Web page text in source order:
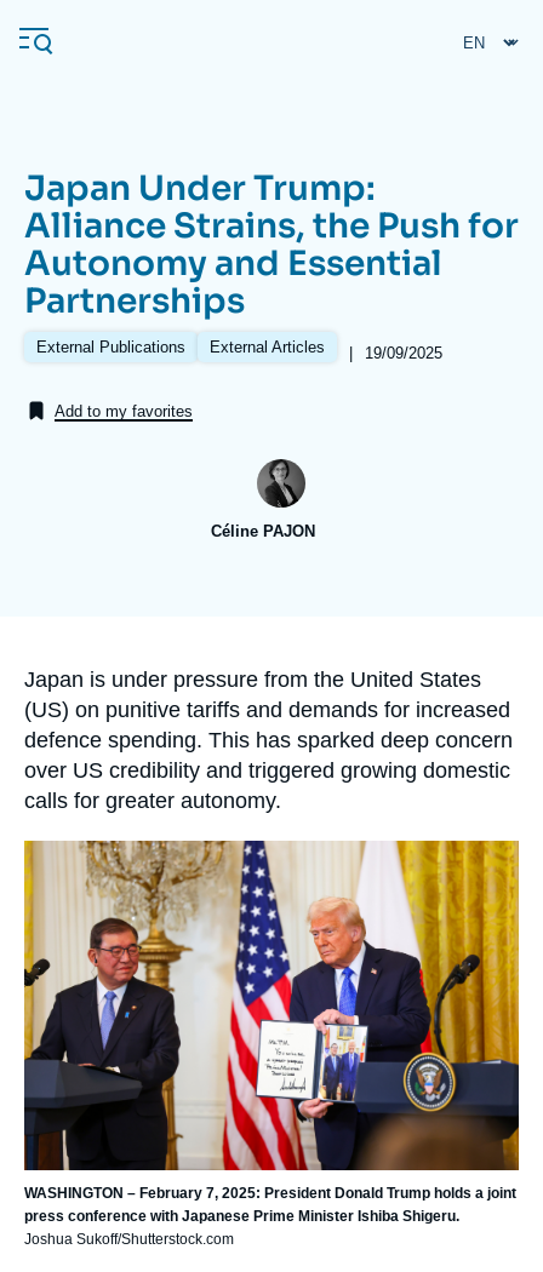
main
Navigation
principale
Ifri
Analysis
Japan Under Trump:
Alliance Strains, the Push for
Autonomy and Essential
Partnerships
External Publications External Articles |
Date
19/09/2025
Add to my favorites
Céline PAJON
Accroche
Japan is under pressure from the United States
(US) on punitive tariffs and demands for increased
defence spending. This has sparked deep concern
over US credibility and triggered growing domestic
calls for greater autonomy.
Image
principale
WASHINGTON – February 7, 2025: President Donald Trump holds a joint
press conference with Japanese Prime Minister Ishiba Shigeru.
Joshua Sukoff/Shutterstock.com